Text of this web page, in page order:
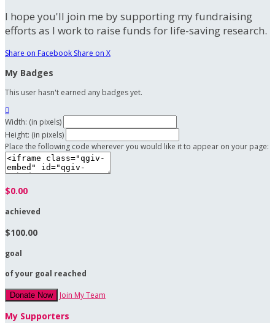
I hope you'll join me by supporting my fundraising
efforts as I work to raise funds for life-saving research.
Share on Facebook Share on X
My Badges
This user hasn't earned any badges yet.

Width: (in pixels)
Height: (in pixels)
Place the following code wherever you would like it to appear on your page:
$0.00
achieved
$100.00
goal
of your goal reached
Donate Now Join My Team
My Supporters